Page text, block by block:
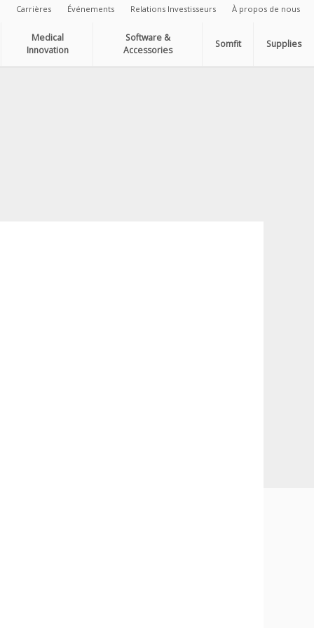
Carrières Événements Relations Investisseurs À propos de nous
Medical
Innovation
Software &
Accessories
Somfit Supplies